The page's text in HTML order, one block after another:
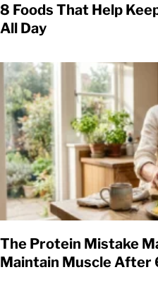
8 Foods That Help
All Day
The Protein Mistake
Maintain Muscle After